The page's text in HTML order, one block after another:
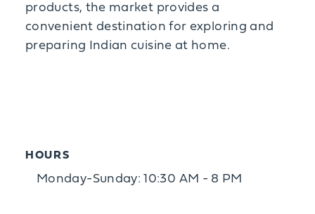
products, the market provides a
convenient destination for exploring and
preparing Indian cuisine at home.
HOURS
Monday-Sunday: 10:30 AM - 8 PM